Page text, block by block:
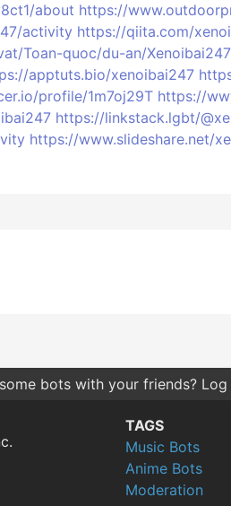
about https://
activity https://qiita.com/
Toan-quoc/du-an/
apptuts.bio/xenoibai247
profile/1m7oj29T https://
https://linkstack.lgbt/
https://www.slideshare.net/
bots with your friends?
TAGS
Music Bots
Anime Bots
Moderation